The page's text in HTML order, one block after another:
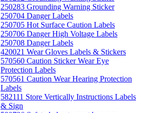
250283 Grounding Warning Sticker
250704 Danger Labels
250705 Hot Surface Caution Labels
250706 Danger High Voltage Labels
250708 Danger Labels
420021 Wear Gloves Labels & Stickers
570560 Caution Sticker Wear Eye
Protection Labels
570561 Caution Wear Hearing Protection
Labels
582111 Store Vertically Instructions Labels
& Sign